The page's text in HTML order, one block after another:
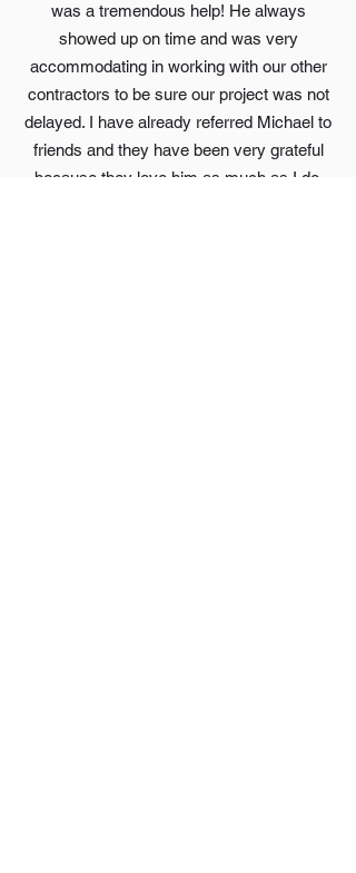
was a tremendous help! He always
showed up on time and was very
accommodating in working with our other
contractors to be sure our project was not
delayed. I have already referred Michael to
friends and they have been very grateful
because they love him as much as I do.